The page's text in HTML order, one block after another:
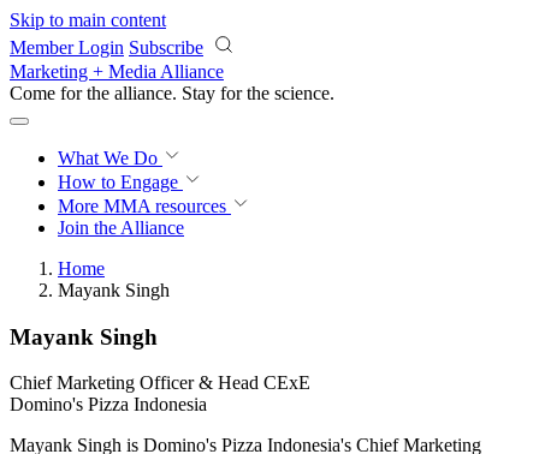
Skip to main content
Member Login Subscribe
Marketing + Media Alliance
Come for the alliance. Stay for the revolution.
What We Do
How to Engage
More MMA resources
Join the Alliance
Home
Mayank Singh
Mayank Singh
Chief Marketing Officer & Head CExE
Domino's Pizza Indonesia
Mayank Singh is Domino's Pizza Indonesia's Chief Marketing